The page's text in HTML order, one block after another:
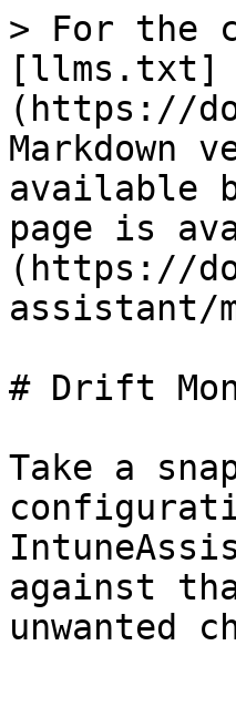
> For the
[llms.txt]
(https://
Markdown
available
page is
(https://
assistant/
# Drift
Take a
against
unwanted